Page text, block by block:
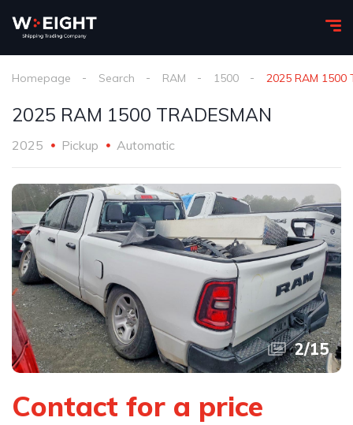
Homepage Search RAM 1500 2025 RAM 1500
2025 RAM 1500 TRADESMAN
2025 Pickup Automatic
2/15
Contact for a price